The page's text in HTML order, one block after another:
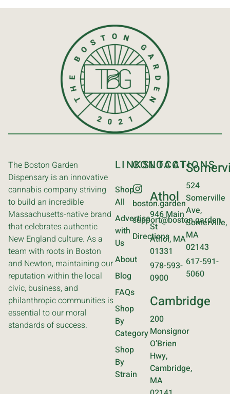
The Boston Garden
Dispensary is an innovative
cannabis company striving
to build an incredible
Massachusetts-native brand
that celebrates authentic
New England culture. As a
team with roots in Boston
and Newton, maintaining our
reputation within the local
civic, business, and
philanthropic communities is
essential to our moral
standards of success.
LINKS
Shop
All
Advertise
with
Us
About
Blog
FAQs
Shop
By
Category
Shop
By
Strain
CONTACT
boston.garden
support@boston.garden
Directions
LOCATIONS
Athol
946 Main
St
Athol, MA
01331
978-593-
0900
Cambridge
200
Monsignor
O’Brien
Hwy,
Cambridge,
MA
524
Somerville
Ave,
Somerville,
MA
02143
617-591-
5060